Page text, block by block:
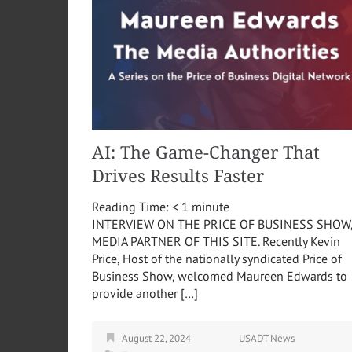
AI: The Game-Changer That
Drives Results Faster
Reading Time: < 1 minute
INTERVIEW ON THE PRICE OF BUSINESS SHOW,
MEDIA PARTNER OF THIS SITE. Recently Kevin
Price, Host of the nationally syndicated Price of
Business Show, welcomed Maureen Edwards to
provide another […]
August 22, 2024
USADT News